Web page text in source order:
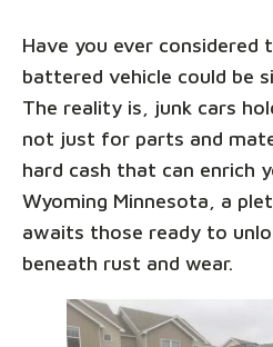
Have you ever considered
battered vehicle could be
The reality is, junk cars
not just for parts and
hard cash that can enrich
Wyoming Minnesota, a
awaits those ready to
beneath rust and wear.